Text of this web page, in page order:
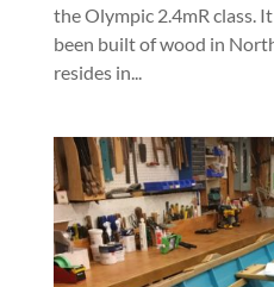
the Olympic 2.4mR class.
been built of wood in
resides in...